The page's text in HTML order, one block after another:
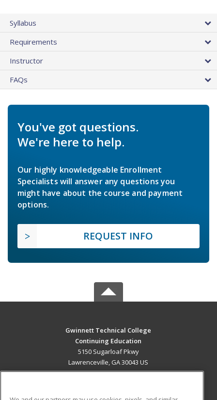
Syllabus
Requirements
Instructor
FAQs
You've got questions.
We're here to help.
Our highly knowledgeable Enrollment
Specialists will answer any questions you
might have about the course and payment
options.
REQUEST INFO
Gwinnett Technical College
Continuing Education
5150 Sugarloaf Pkwy
Lawrenceville, GA 30043 US